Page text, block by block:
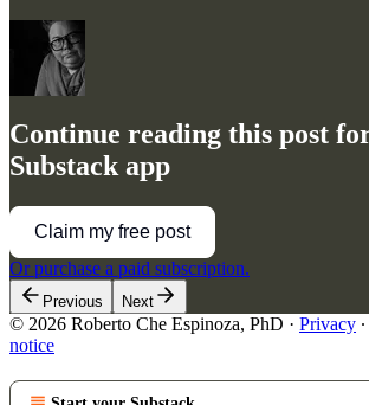
Continue reading this post
Substack app
Claim my free post
Or purchase a paid subscription.
Previous Next
© 2026 Roberto Che Espinoza, PhD · Privacy ∙
notice